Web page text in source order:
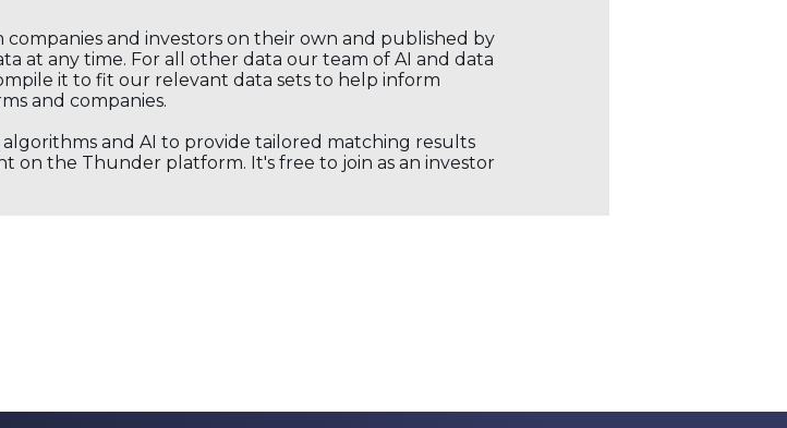
and investors on their own and published by
at any time. For all other data our team of AI and data
it to fit our relevant data sets to help inform
and companies.
and AI to provide tailored matching results
on the Thunder platform. It's free to join as an investor